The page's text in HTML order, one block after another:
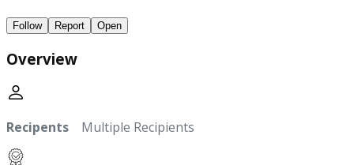
Follow Report Open
Overview
Recipents Multiple Recipients